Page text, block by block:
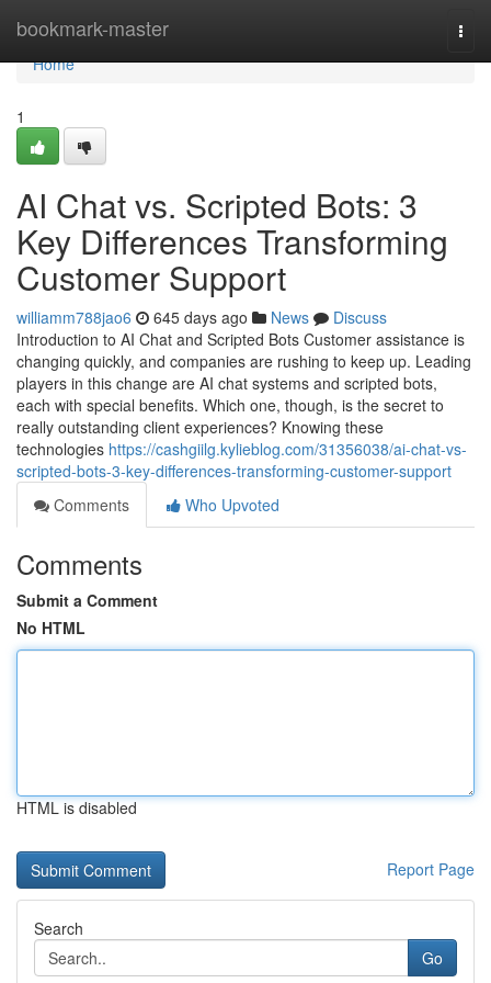
bookmark-master
Home
Home
1
AI Chat vs. Scripted Bots: 3
Key Differences Transforming
Customer Support
williamm788jao6 645 days ago News
Discuss
Introduction to AI Chat and Scripted Bots Customer assistance is
changing quickly, and companies are rushing to keep up. Leading
players in this change are AI chat systems and scripted bots,
each with special benefits. Which one, though, is the secret to
really outstanding client experiences? Knowing these
technologies https://cashgiilg.kylieblog.com/31356038/ai-chat-vs-
scripted-bots-3-key-differences-transforming-customer-support
Comments
Who Upvoted
Comments
Submit a Comment
No HTML
HTML is disabled
Report Page
Search
Go